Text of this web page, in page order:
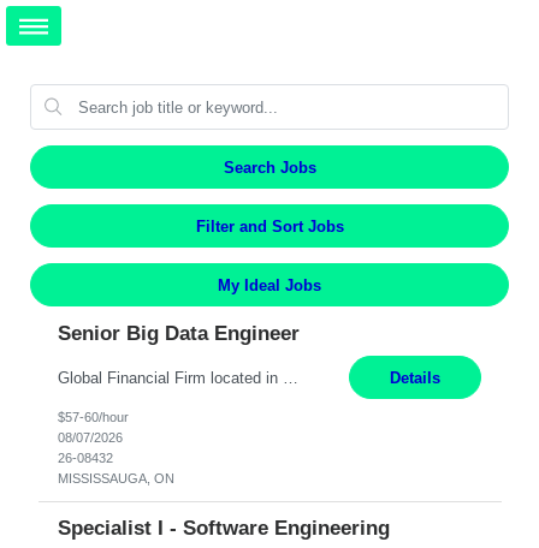
Search Jobs
Filter and Sort Jobs
My Ideal Jobs
Senior Big Data Engineer
Details
$57-60/hour
08/07/2026
26-08432
MISSISSAUGA, ON
Specialist I - Software Engineering